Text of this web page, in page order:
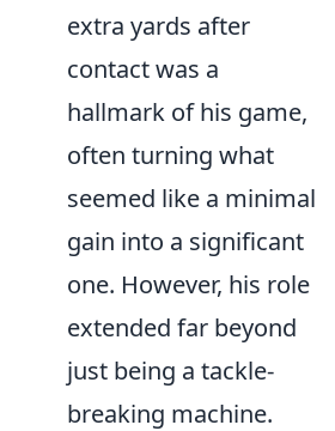
extra yards after
contact was a
hallmark of his game,
often turning what
seemed like a minimal
gain into a significant
one. However, his role
extended far beyond
just being a tackle-
breaking machine.